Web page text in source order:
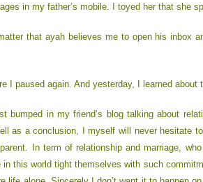
in my father’s mobile. I toyed her that she
that ayah believes me to open his inbox
I paused again. And yesterday, I learned about
bumped in my friend’s blog talking about
as a conclusion, I myself will never hesitate
In term of relationship and marriage,
in this world tight themselves with such